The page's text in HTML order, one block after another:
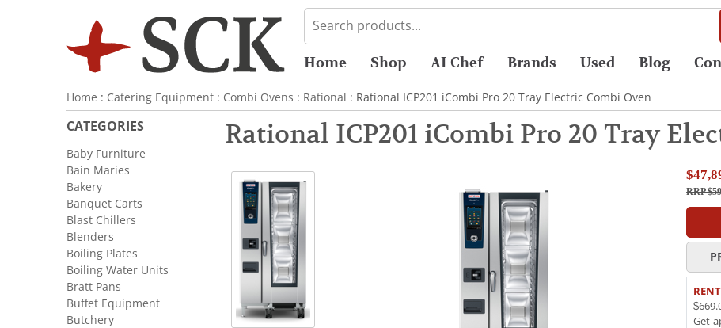
Home Shop AI Chef Brands Used Blog
Home : Catering Equipment : Combi Ovens : Rational : Rational ICP201 iCombi Pro 20 Tray Electric Combi Oven
Rational ICP201 iCombi Pro 20 Tray
RRP
Get
CATEGORIES
Baby Furniture
Bain Maries
Bakery
Banquet Carts
Blast Chillers
Blenders
Boiling Plates
Boiling Water Units
Bratt Pans
Buffet Equipment
Butchery